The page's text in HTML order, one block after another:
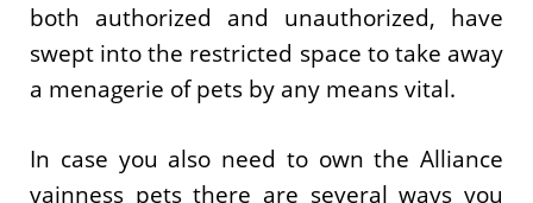
both authorized and unauthorized, have
swept into the restricted space to take away
a menagerie of pets by any means vital.
In case you also need to own the Alliance
vainness pets there are several ways you